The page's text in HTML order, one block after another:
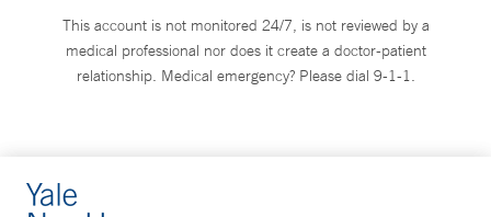
This account is not monitored 24/7, is not reviewed by a
medical professional nor does it create a doctor-patient
relationship. Medical emergency? Please dial 9-1-1.